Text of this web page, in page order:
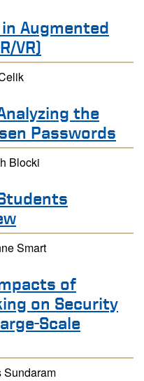
Augmented
VR)
the
Passwords
Blocki
Smart
of
on Security
Scale
Sundaram